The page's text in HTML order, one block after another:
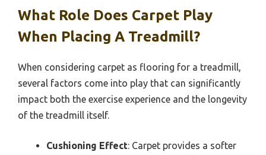
What Role Does Carpet Play
When Placing A Treadmill?
When considering carpet as flooring for a treadmill,
several factors come into play that can significantly
impact both the exercise experience and the longevity
of the treadmill itself.
Cushioning Effect: Carpet provides a softer